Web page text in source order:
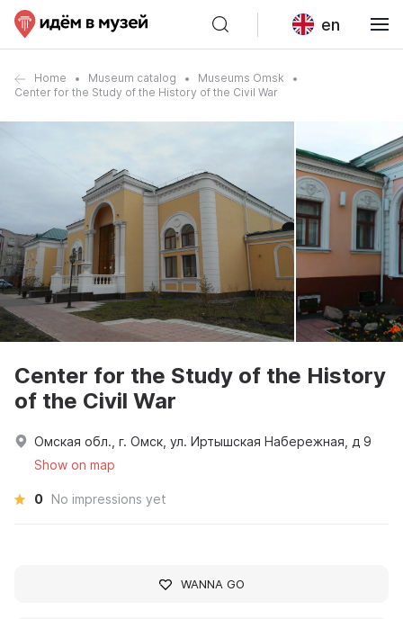
en
Home Museum catalog
Museums Omsk
Center for the Study of the History of the Civil War
Center for the Study of the History
of the Civil War
Омская обл., г. Омск, ул. Иртышская Набережная, д 9
Show on map
0 No impressions yet
WANNA GO